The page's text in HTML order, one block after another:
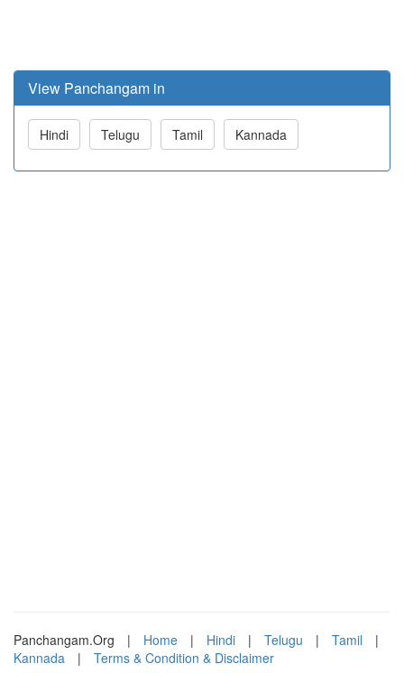
View Panchangam in
Hindi Telugu Tamil Kannada
Panchangam.Org | Home | Hindi | Telugu | Tamil
|
Kannada
| Terms & Condition & Disclaimer